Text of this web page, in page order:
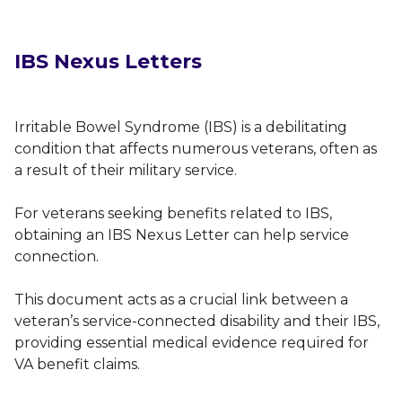
IBS Nexus Letters
Irritable Bowel Syndrome (IBS) is a debilitating
condition that affects numerous veterans, often as
a result of their military service.
For veterans seeking benefits related to IBS,
obtaining an IBS Nexus Letter can help service
connection.
This document acts as a crucial link between a
veteran’s service-connected disability and their IBS,
providing essential medical evidence required for
VA benefit claims.